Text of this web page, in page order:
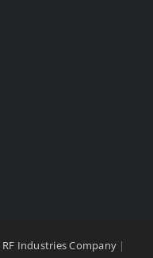
RF Industries Company |